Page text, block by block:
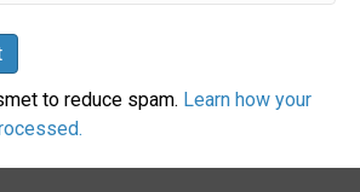
to reduce spam. Learn how your